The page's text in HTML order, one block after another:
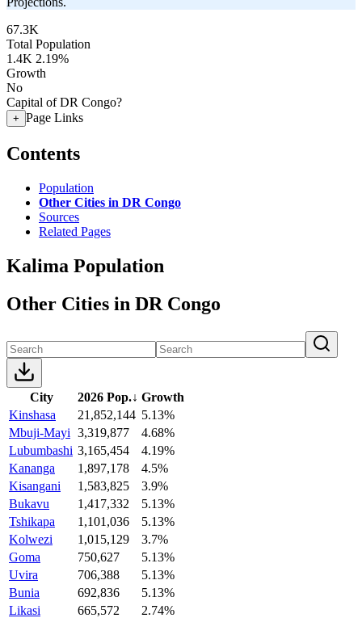
67.3K
Total Population
1.4K 2.19%
Growth
No
Capital of DR Congo?
+ Page Links
Contents
Population
Other Cities in DR Congo
Sources
Related Pages
Kalima Population
Other Cities in DR Congo
City 2026 Pop.↓ Growth
Kinshasa
21,852,144 5.13%
Mbuji-Mayi 3,319,877
4.68%
Lubumbashi 3,165,454
4.19%
Kananga
1,897,178
4.5%
Kisangani
1,583,825
3.9%
Bukavu
1,417,332
5.13%
Tshikapa
1,101,036
5.13%
Kolwezi
1,015,129
3.7%
Goma
750,627
5.13%
Uvira
706,388
5.13%
Bunia
692,836
5.13%
Likasi
665,572
2.74%